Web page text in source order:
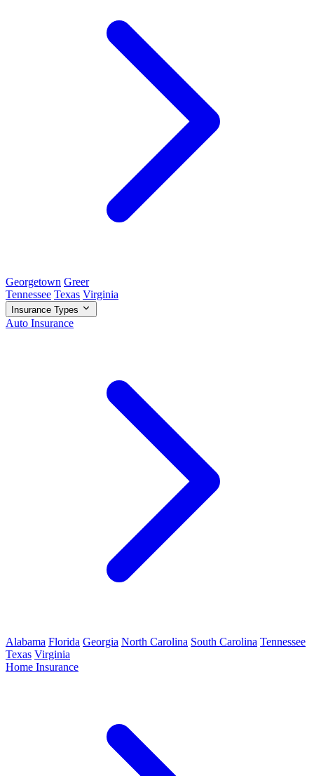
Georgetown Greer
Tennessee Texas Virginia
Insurance Types
Auto Insurance
Alabama Florida Georgia North Carolina South Carolina Tennessee
Texas Virginia
Home Insurance